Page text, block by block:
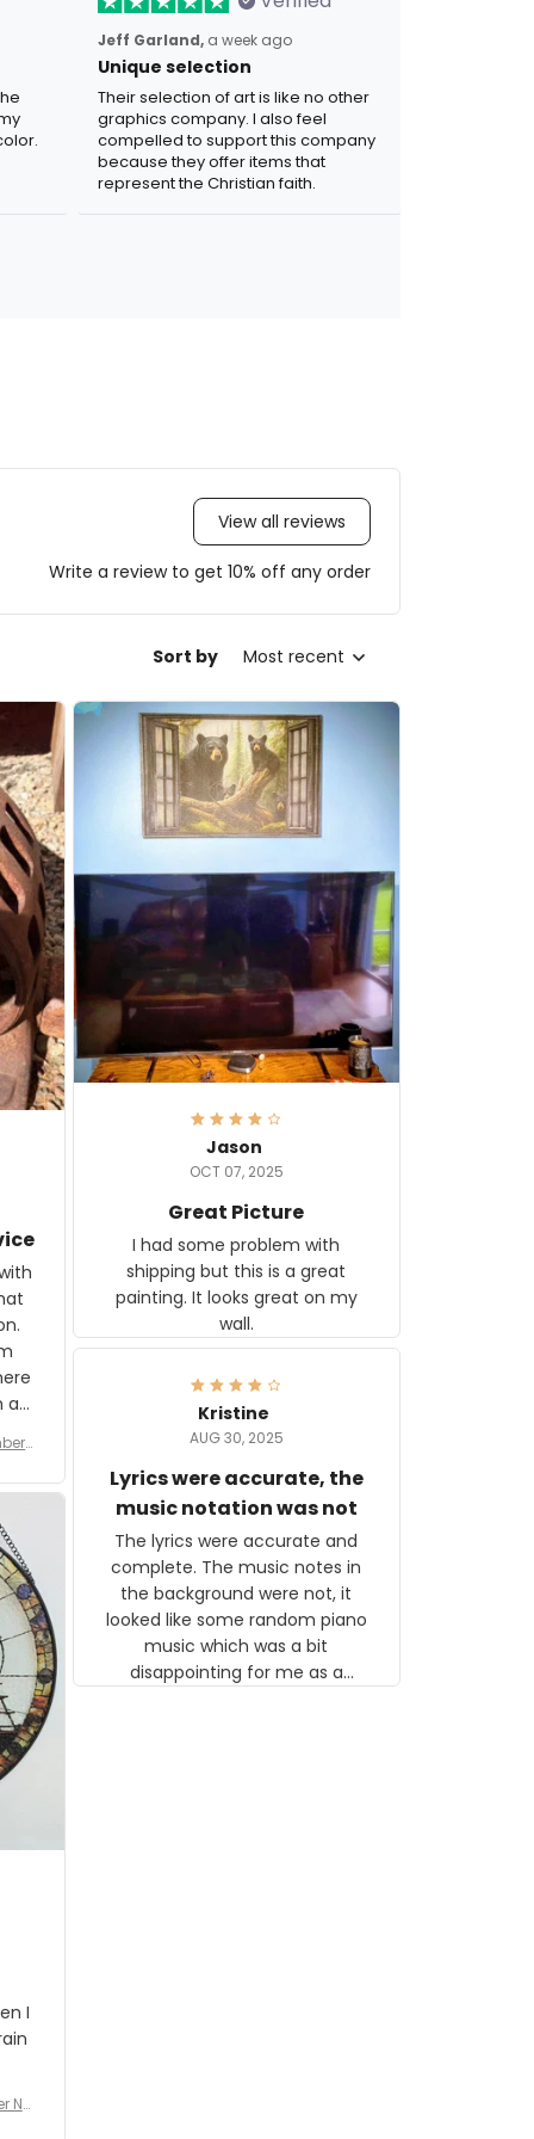
Jeff Garland, a week ago
Unique selection
Their selection of art is like no other
graphics company. I also feel
compelled to support this company
because they offer items that
represent the Christian faith.
View all reviews
Write a review to get 10% off any order
Sort by Most recent
a
are
f
Jason
OCT 07, 2025
Great Picture
I had some problem with
shipping but this is a great
painting. It looks great on my
wall.
Kristine
AUG 30, 2025
Lyrics were accurate, the
music notation was not
The lyrics were accurate and
complete. The music notes in
the background were not, it
looked like some random piano
music which was a bit
disappointing for me as a
I
No